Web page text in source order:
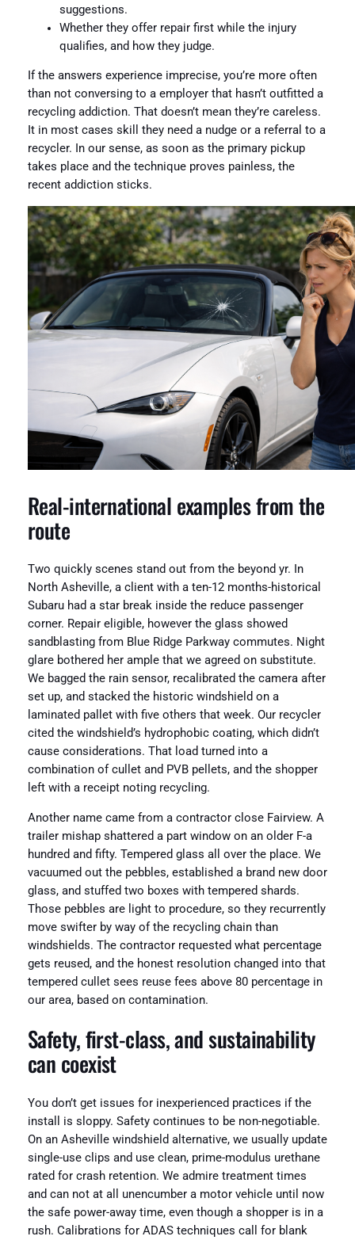
suggestions.
Whether they offer repair first while the injury
qualifies, and how they judge.
If the answers experience imprecise, you’re more often
than not conversing to a employer that hasn’t outfitted a
recycling addiction. That doesn’t mean they’re careless.
It in most cases skill they need a nudge or a referral to a
recycler. In our sense, as soon as the primary pickup
takes place and the technique proves painless, the
recent addiction sticks.
Real-international examples from the
route
Two quickly scenes stand out from the beyond yr. In
North Asheville, a client with a ten-12 months-historical
Subaru had a star break inside the reduce passenger
corner. Repair eligible, however the glass showed
sandblasting from Blue Ridge Parkway commutes. Night
glare bothered her ample that we agreed on substitute.
We bagged the rain sensor, recalibrated the camera after
set up, and stacked the historic windshield on a
laminated pallet with five others that week. Our recycler
cited the windshield’s hydrophobic coating, which didn’t
cause considerations. That load turned into a
combination of cullet and PVB pellets, and the shopper
left with a receipt noting recycling.
Another name came from a contractor close Fairview. A
trailer mishap shattered a part window on an older F-a
hundred and fifty. Tempered glass all over the place. We
vacuumed out the pebbles, established a brand new door
glass, and stuffed two boxes with tempered shards.
Those pebbles are light to procedure, so they recurrently
move swifter by way of the recycling chain than
windshields. The contractor requested what percentage
gets reused, and the honest resolution changed into that
tempered cullet sees reuse fees above 80 percentage in
our area, based on contamination.
Safety, first-class, and sustainability
can coexist
You don’t get issues for inexperienced practices if the
install is sloppy. Safety continues to be non-negotiable.
On an Asheville windshield alternative, we usually update
single-use clips and use clean, prime-modulus urethane
rated for crash retention. We admire treatment times
and can not at all unencumber a motor vehicle until now
the safe power-away time, even though a shopper is in a
rush. Calibrations for ADAS techniques call for blank